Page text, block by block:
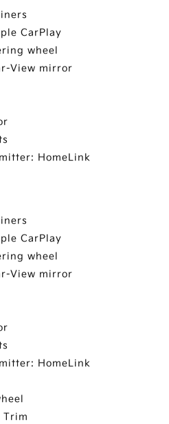
CarPlay
wheel
View mirror
HomeLink
CarPlay
wheel
View mirror
HomeLink
Trim